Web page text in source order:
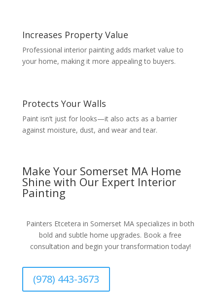
Increases Property Value
Professional interior painting adds market value to
your home, making it more appealing to buyers.
Protects Your Walls
Paint isn’t just for looks—it also acts as a barrier
against moisture, dust, and wear and tear.
Make Your Somerset MA Home
Shine with Our Expert Interior
Painting
Painters Etcetera in Somerset MA specializes in both
bold and subtle home upgrades. Book a free
consultation and begin your transformation today!
(978) 443-3673